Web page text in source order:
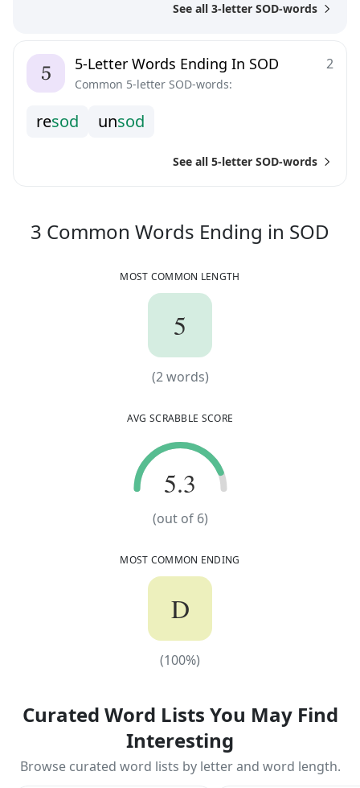
See all 3-letter SOD-words
2
5-Letter Words Ending In SOD
Common 5-letter SOD-words:
resod unsod
See all 5-letter SOD-words
3 Common Words Ending in SOD
MOST COMMON LENGTH
5
5
(2words)(
AVG SCRABBLE SCORE
5.3
5.3
(out of 6)
MOST COMMON ENDING
D
(100%)
Curated Word Lists You May Find
Interesting
Browse curated word lists by letter and word length.